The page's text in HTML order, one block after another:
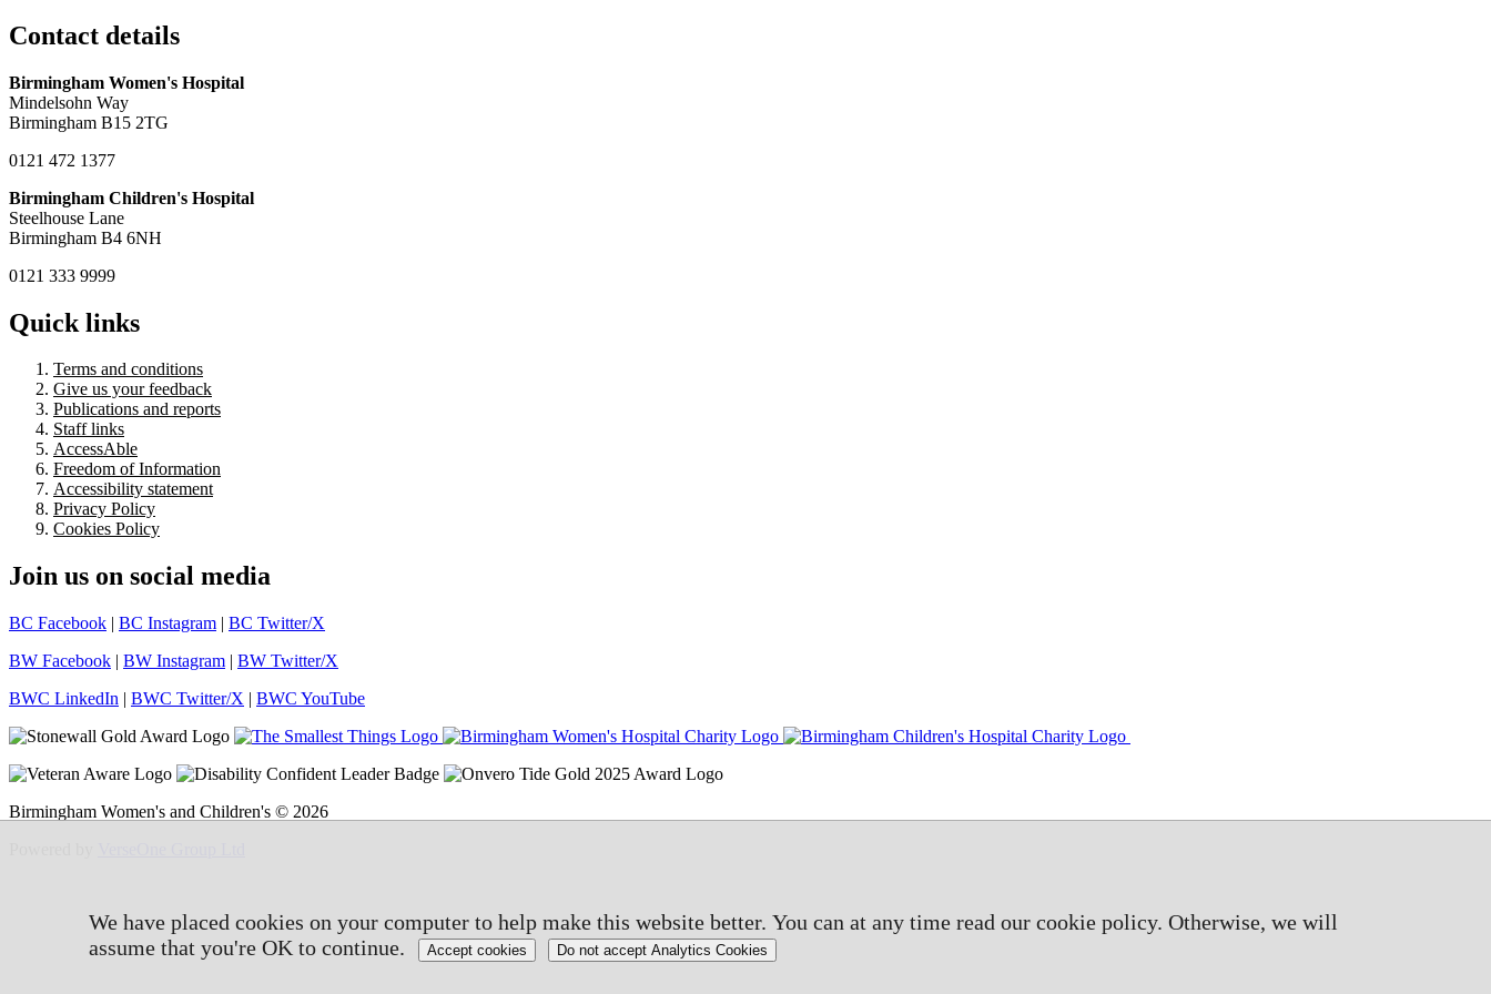
Contact details
Birmingham Women's Hospital
Mindelsohn Way
Birmingham B15 2TG
0121 472 1377
Birmingham Children's Hospital
Steelhouse Lane
Birmingham B4 6NH
0121 333 9999
Quick links
Terms and conditions
Give us your feedback
Publications and reports
Staff links
AccessAble
Freedom of Information
Accessibility statement
Privacy Policy
Cookies Policy
Join us on social media
BC Facebook | BC Instagram | BC Twitter/X
BW Facebook | BW Instagram | BW Twitter/X
BWC LinkedIn | BWC Twitter/X | BWC YouTube
Birmingham Women's and Children's © 2026
We have placed cookies on your computer to help make this website better. You can at any time read our cookie policy. Otherwise, we will
assume that you're OK to continue.